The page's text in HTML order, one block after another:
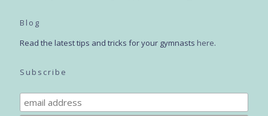
Blog
Read the latest tips and tricks for your gymnasts here.
Subscribe